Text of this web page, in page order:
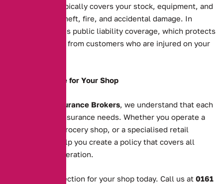
Shop insurance typically covers your stock, equipment, and
property against theft, fire, and accidental damage. In
addition, it includes public liability coverage, which protects
you against claims from customers who are injured on your
Tailored Coverage for Your Shop
Alternative Insurance Brokers , we understand that each
shop has unique insurance needs. Whether you operate a
clothing store, a grocery shop, or a specialised retail
business, we’ll help you create a policy that covers all
aspects of your operation.
Get the right protection for your shop today. Call us at 0161